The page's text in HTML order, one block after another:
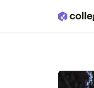
Skip to main content